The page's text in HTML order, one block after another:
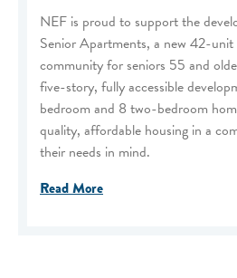
NEF is proud to support the
Senior Apartments, a new 42-
community for seniors 55 and
five-story, fully accessible
bedroom and 8 two-bedroom
quality, affordable housing in a
their needs in mind.
Read More